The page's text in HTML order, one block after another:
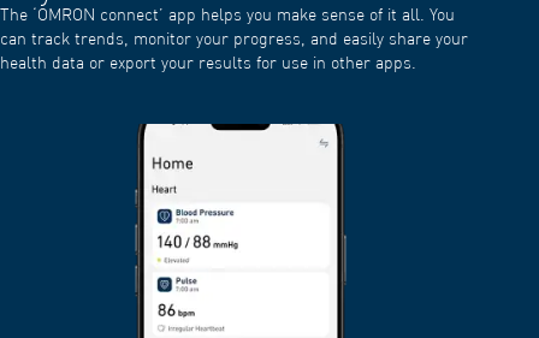
can track trends, monitor your progress, and easily share your
health data or export your results for use in other apps.